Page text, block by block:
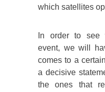
which satellites
In order to see
event, we will
comes to a
a decisive
the ones that